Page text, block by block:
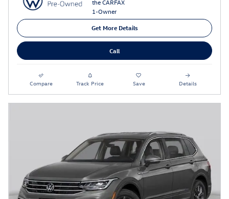
Get More Details
Call
Compare Track Price Save Details